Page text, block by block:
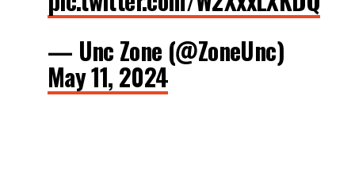
— Unc Zone (@ZoneUnc)
May 11, 2024